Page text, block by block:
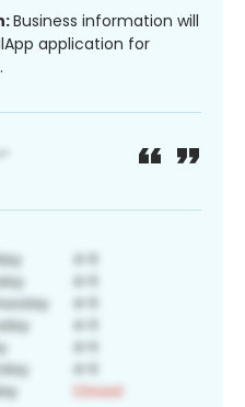
Business information will
application for